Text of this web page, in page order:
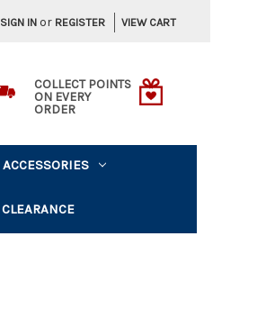
SIGN IN or REGISTER VIEW CART
COLLECT POINTS
ON EVERY
ORDER
ACCESSORIES
CLEARANCE